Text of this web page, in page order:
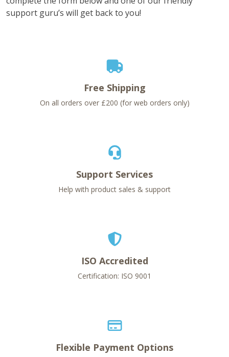
support guru’s will get back to you!
Free Shipping
On all orders over £200 (for web orders only)
Support Services
Help with product sales & support
ISO Accredited
Certification: ISO 9001
Flexible Payment Options